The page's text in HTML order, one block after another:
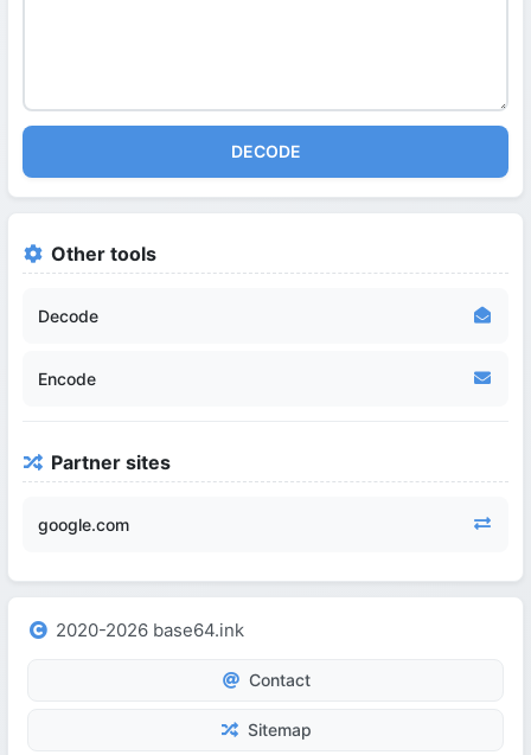
DECODE
Other tools
Decode
Encode
Partner sites
google.com
2020-2026 base64.ink
Contact
Sitemap